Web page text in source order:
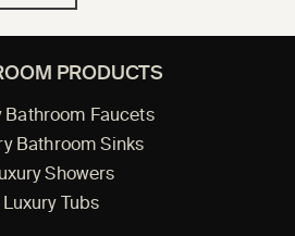
PRODUCTS
Bathroom Faucets
Bathroom Sinks
Showers
Luxury Tubs